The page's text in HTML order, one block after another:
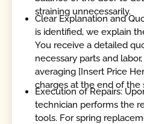
straining unnecessarily.
Clear Explanation and
is identified, we explain
You receive a detailed
necessary parts and
averaging [Insert Price
charges at the end of the
Execution of Repairs:
technician performs the
tools. For spring